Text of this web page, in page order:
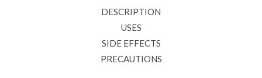
DESCRIPTION
USES
SIDE EFFECTS
PRECAUTIONS